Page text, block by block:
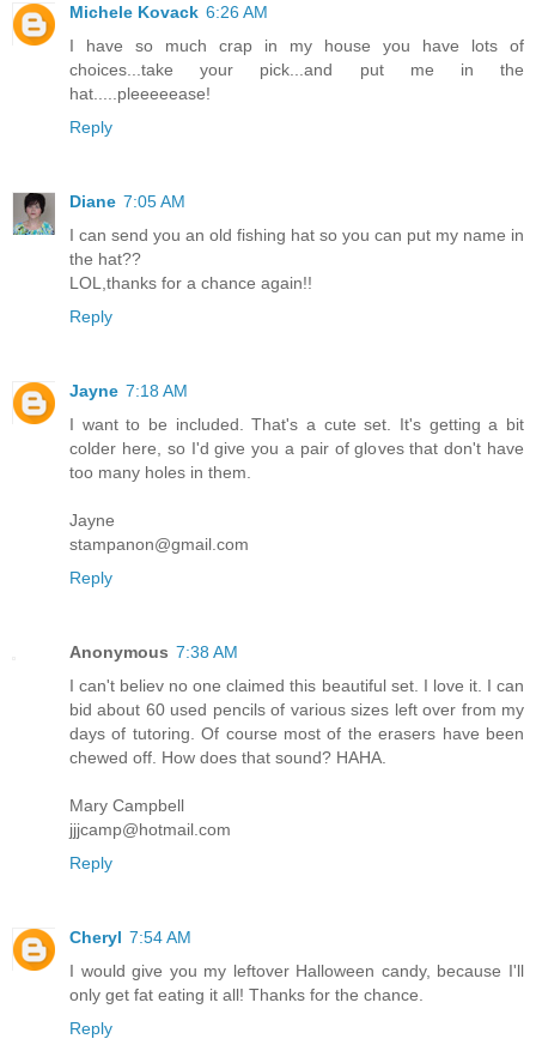
Michele Kovack 6:26 AM
I have so much crap in my house you have lots of
choices...take your pick...and put me in the
hat.....pleeeeease!
Reply
Diane 7:05 AM
I can send you an old fishing hat so you can put my name in
the hat??
LOL,thanks for a chance again!!
Reply
Jayne 7:18 AM
I want to be included. That's a cute set. It's getting a bit
colder here, so I'd give you a pair of gloves that don't have
too many holes in them.
Jayne
stampanon@gmail.com
Reply
Anonymous 7:38 AM
I can't believ no one claimed this beautiful set. I love it. I can
bid about 60 used pencils of various sizes left over from my
days of tutoring. Of course most of the erasers have been
chewed off. How does that sound? HAHA.
Mary Campbell
jjjcamp@hotmail.com
Reply
Cheryl 7:54 AM
I would give you my leftover Halloween candy, because I'll
only get fat eating it all! Thanks for the chance.
Reply